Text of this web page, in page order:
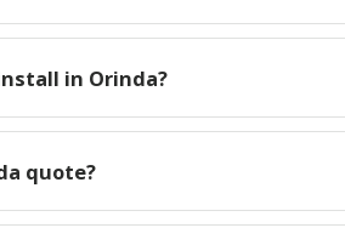
in Orinda?
quote?